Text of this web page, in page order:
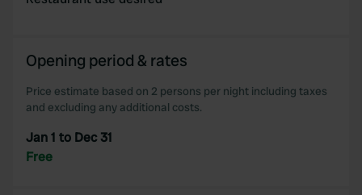
provided to them or that they’ve collected from your use
Opening period & rates
Price estimate based on 2 persons per night including taxes
and excluding any additional costs.
Jan 1 to Dec 31
Free